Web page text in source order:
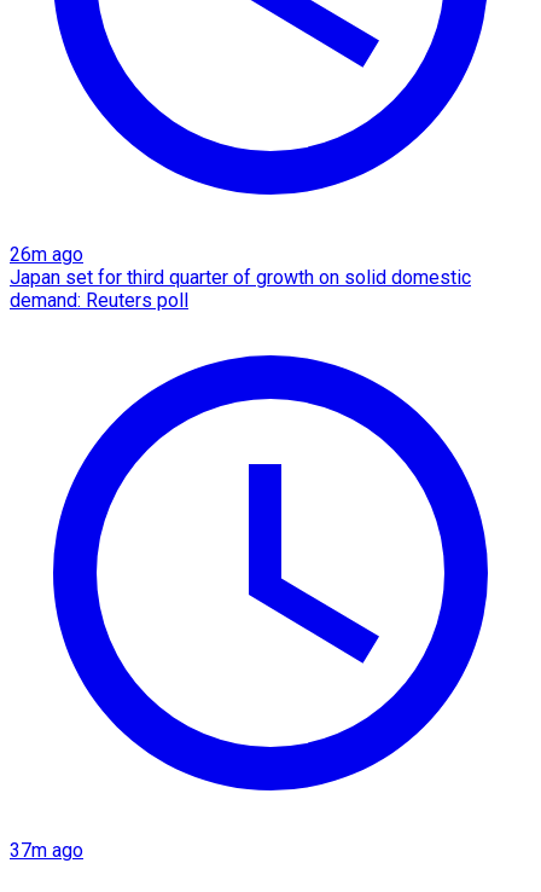
26m ago
Japan set for third quarter of growth on solid domestic
demand: Reuters poll
37m ago